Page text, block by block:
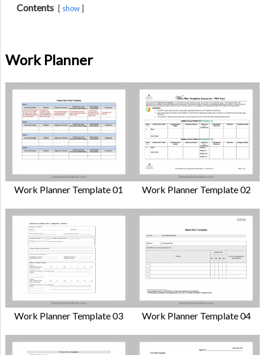
Contents show
Work Planner
Work Planner Template 01 Work Planner Template 02
Work Planner Template 03 Work Planner Template 04